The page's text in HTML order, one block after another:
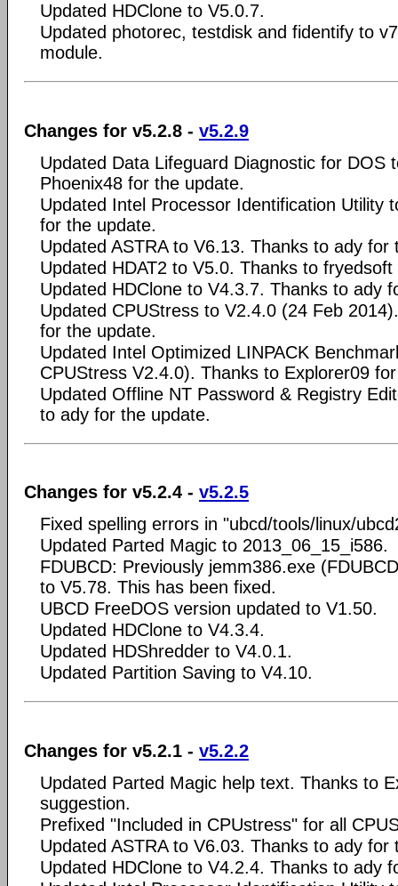
Updated HDClone to V5.0.7.
Updated photorec, testdisk and fidentify to
module.
Changes for v5.2.8 - v5.2.9
Updated Data Lifeguard Diagnostic for DOS
Phoenix48 for the update.
Updated Intel Processor Identification Utility
for the update.
Updated ASTRA to V6.13. Thanks to ady for
Updated HDAT2 to V5.0. Thanks to
Updated HDClone to V4.3.7. Thanks to ady
Updated CPUStress to V2.4.0 (24 Feb
for the update.
Updated Intel Optimized LINPACK
CPUStress V2.4.0). Thanks to Explorer09
Updated Offline NT Password & Registry
to ady for the update.
Changes for v5.2.4 - v5.2.5
Fixed spelling errors in "ubcd/tools/linux/
Updated Parted Magic to 2013_06_15_i586.
FDUBCD: Previously jemm386.exe
to V5.78. This has been fixed.
UBCD FreeDOS version updated to V1.50.
Updated HDClone to V4.3.4.
Updated HDShredder to V4.0.1.
Updated Partition Saving to V4.10.
Changes for v5.2.1 - v5.2.2
Updated Parted Magic help text. Thanks to
suggestion.
Prefixed "Included in CPUstress" for all
Updated ASTRA to V6.03. Thanks to ady for
Updated HDClone to V4.2.4. Thanks to ady